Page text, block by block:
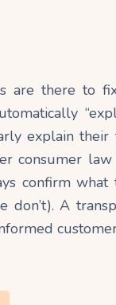
are there to
explain
consumer
confirm
don’t). A